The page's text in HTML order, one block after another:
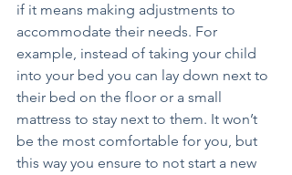
if it means making adjustments to
accommodate their needs. For
example, instead of taking your child
into your bed you can lay down next to
their bed on the floor or a small
mattress to stay next to them. It won’t
be the most comfortable for you, but
this way you ensure to not start a new